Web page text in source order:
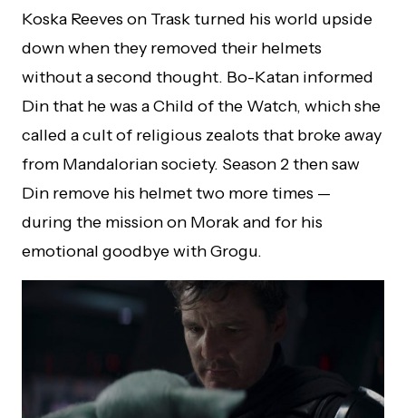
Koska Reeves on Trask turned his world upside
down when they removed their helmets
without a second thought. Bo-Katan informed
Din that he was a Child of the Watch, which she
called a cult of religious zealots that broke away
from Mandalorian society. Season 2 then saw
Din remove his helmet two more times —
during the mission on Morak and for his
emotional goodbye with Grogu.